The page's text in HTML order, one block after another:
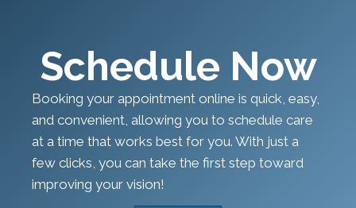
Schedule Now
Booking your appointment online is quick, easy,
and convenient, allowing you to schedule care
at a time that works best for you. With just a
few clicks, you can take the first step toward
improving your vision!